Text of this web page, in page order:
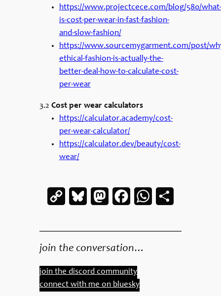
https://www.projectcece.com/blog/580/what-
is-cost-per-wear-in-fast-fashion-
and-slow-fashion/
https://www.sourcemygarment.com/post/
ethical-fashion-is-actually-the-
better-deal-how-to-calculate-cost-
per-wear
3.2 Cost per wear calculators
https://calculator.academy/cost-
per-wear-calculator/
https://calculator.dev/beauty/cost-
wear/
Copy Bluesky MastodonFacebookWhatsApp
join the conversation…
join the discord community
connect with me on bluesky